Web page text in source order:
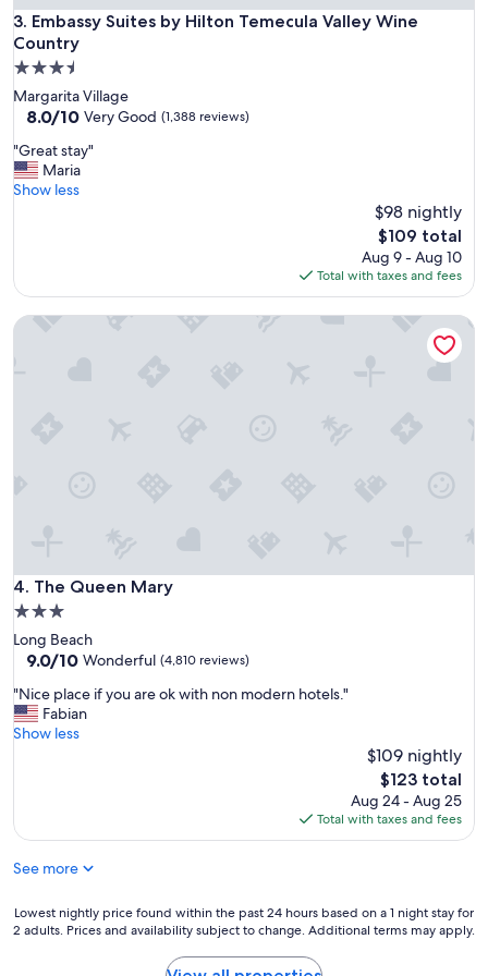
.
"
3. Embassy Suites by Hilton Temecula Valley Wine
Country
Embassy Suites by Hilton Temecula Valley Wine Country
3.5
star
property
Margarita Village
8.0
of
10,
Very
8.0/10 Very Good (1,388 reviews)
"
G
r
t
y
"Great stay"
Maria
Show less
$98 nightly
The
price
is
$109
$109 total
Aug 9 - Aug 10
Total with taxes and fees
4. The Queen Mary
The Queen Mary
3.0
star
property
Long Beach
9.0
of
10,
Wonderful,
9.0/10 Wonderful (4,810 reviews)
"
N
i
a
e
f
y
"Nice place if you are ok with non modern hotels."
Fabian
Show less
$109 nightly
The
price
is
$123
$123 total
Aug 24 - Aug 25
Total with taxes and fees
The Queen Mary
See more
Lowest
nightly
Lowest nightly price found within the past 24 hours based on a 1 night stay for
2 adults. Prices and availability subject to change. Additional terms may apply.